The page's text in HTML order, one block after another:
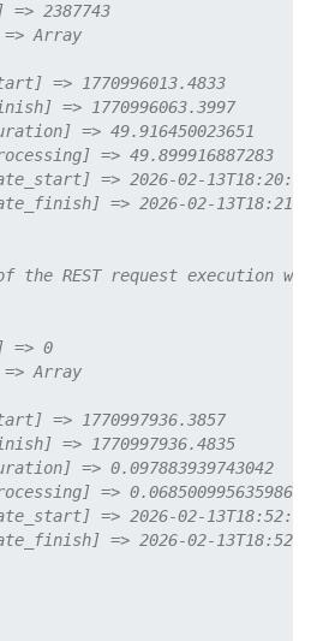
=> 2387743
=> Array
=> 1770996013.4833
=> 1770996063.3997
=> 49.916450023651
=> 49.899916887283
=> 2026-02-
=> 2026-02-
the REST request execution
=> 0
=> Array
=> 1770997936.3857
=> 1770997936.4835
=> 0.097883939743042
=> 0.068500995635986
=> 2026-02-
=> 2026-02-